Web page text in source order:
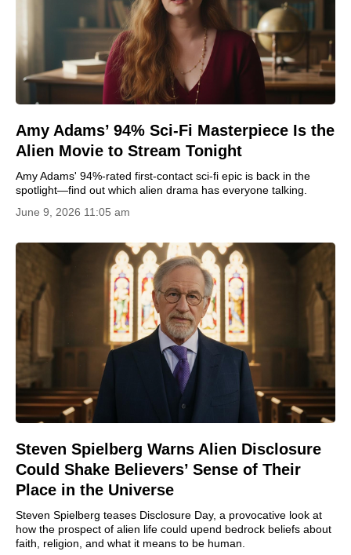
Amy Adams’ 94% Sci-Fi Masterpiece Is the
Alien Movie to Stream Tonight
Amy Adams' 94%-rated first-contact sci-fi epic is back in the
spotlight—find out which alien drama has everyone talking.
June 9, 2026 11:05 am
Steven Spielberg Warns Alien Disclosure
Could Shake Believers’ Sense of Their
Place in the Universe
Steven Spielberg teases Disclosure Day, a provocative look at
how the prospect of alien life could upend bedrock beliefs about
faith, religion, and what it means to be human.